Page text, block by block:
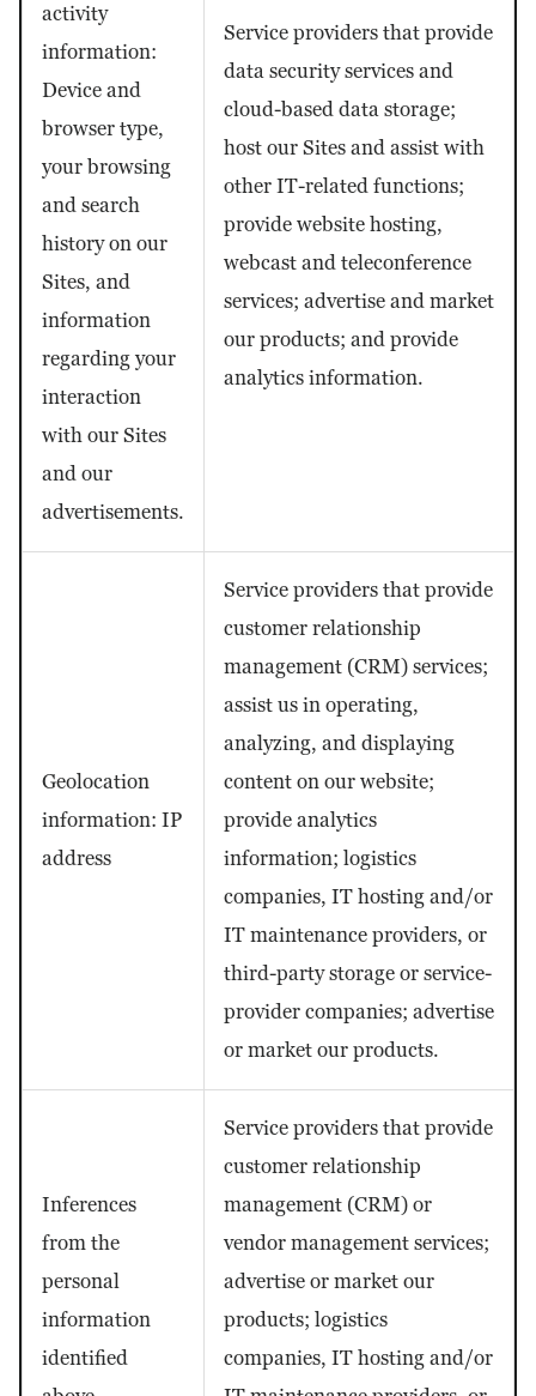
activity
information:
Device and
browser type,
your browsing
and search
history on our
Sites, and
information
regarding your
interaction
with our Sites
and our
advertisements.
Service providers that provide
data security services and
cloud-based data storage;
host our Sites and assist with
other IT-related functions;
provide website hosting,
webcast and teleconference
services; advertise and market
our products; and provide
analytics information.
Geolocation
information: IP
address
Service providers that provide
customer relationship
management (CRM) services;
assist us in operating,
analyzing, and displaying
content on our website;
provide analytics
information; logistics
companies, IT hosting and/or
IT maintenance providers, or
third-party storage or service-
provider companies; advertise
or market our products.
Inferences
from the
personal
information
identified
Service providers that provide
customer relationship
management (CRM) or
vendor management services;
advertise or market our
products; logistics
companies, IT hosting and/or